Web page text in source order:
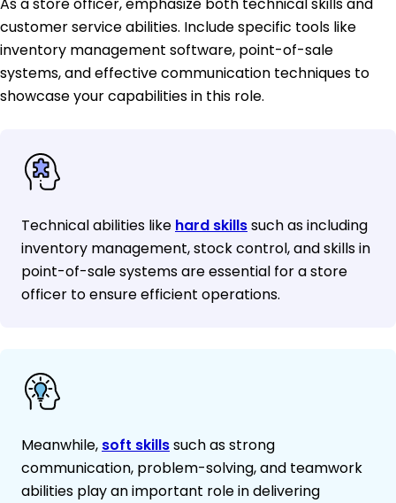
As a store officer, emphasize both technical skills and
customer service abilities. Include specific tools like
inventory management software, point-of-sale
systems, and effective communication techniques to
showcase your capabilities in this role.
Technical abilities like hard skillssuch as including
inventory management, stock control, and skills in
point-of-sale systems are essential for a store
officer to ensure efficient operations.
Meanwhile, soft skillssuch as strong
communication, problem-solving, and teamwork
abilities play an important role in delivering